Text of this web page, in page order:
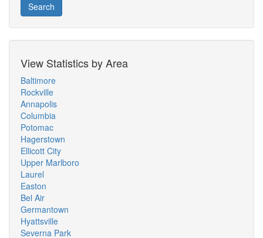
Search
View Statistics by Area
Baltimore
Rockville
Annapolis
Columbia
Potomac
Hagerstown
Ellicott City
Upper Marlboro
Laurel
Easton
Bel Air
Germantown
Hyattsville
Severna Park